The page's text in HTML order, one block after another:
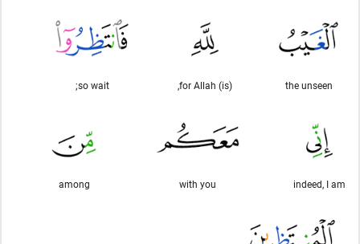
the unseen
(is) for Allah,
so wait;
indeed, I am
with you
among